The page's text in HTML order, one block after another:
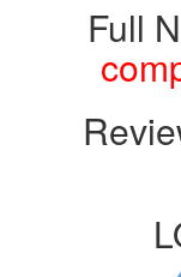
Full